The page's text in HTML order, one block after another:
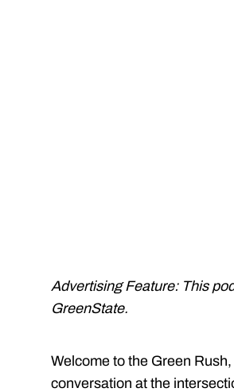
Advertising Feature: This
GreenState.
Welcome to the Green
conversation at the